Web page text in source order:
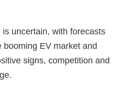
is uncertain, with forecasts
booming EV market and
signs, competition and